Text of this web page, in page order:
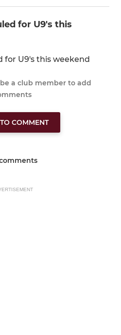
for U9's this
for U9's this weekend
a club member to add
COMMENT